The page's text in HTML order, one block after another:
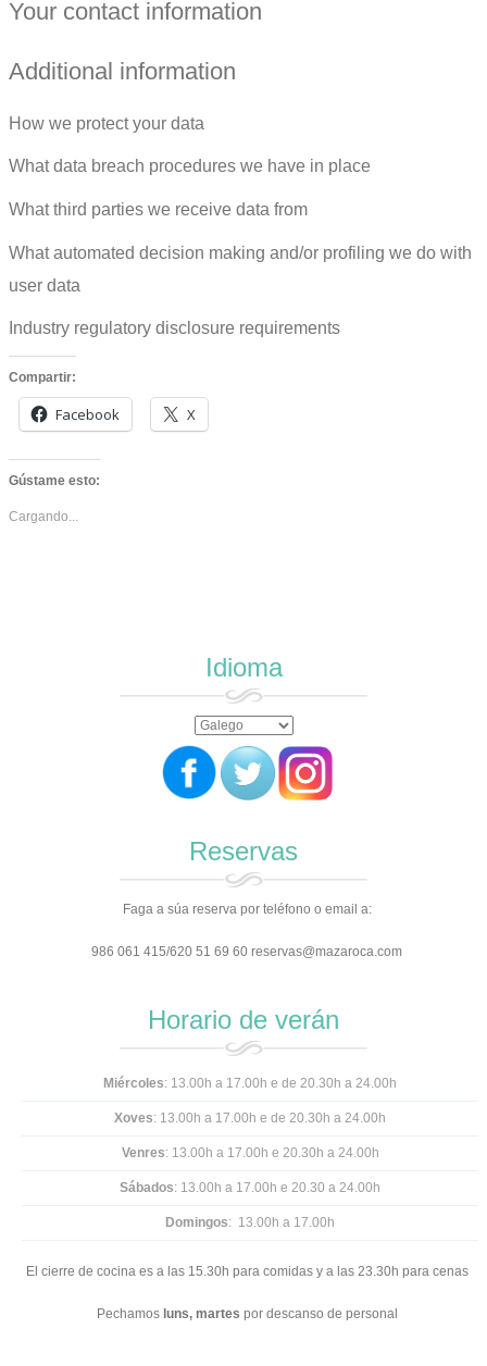
Your contact information
Additional information
How we protect your data
What data breach procedures we have in place
What third parties we receive data from
What automated decision making and/or profiling we do with
user data
Industry regulatory disclosure requirements
Compartir:
Facebook X
Gústame esto:
Cargando...
Idioma
Reservas
Faga a súa reserva por teléfono o email a:
986 061 415/620 51 69 60 reservas@mazaroca.com
Horario de verán
Miércoles: 13.00h a 17.00h e de 20.30h a 24.00h
Xoves: 13.00h a 17.00h e de 20.30h a 24.00h
Venres: 13.00h a 17.00h e 20.30h a 24.00h
Sábados: 13.00h a 17.00h e 20.30 a 24.00h
Domingos: 13.00h a 17.00h
El cierre de cocina es a las 15.30h para comidas y a las 23.30h para cenas
Pechamos luns, martes por descanso de personal